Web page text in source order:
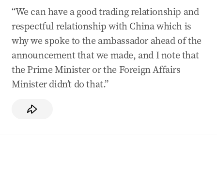
“We can have a good trading relationship and
respectful relationship with China which is
why we spoke to the ambassador ahead of the
announcement that we made, and I note that
the Prime Minister or the Foreign Affairs
Minister didn’t do that.”